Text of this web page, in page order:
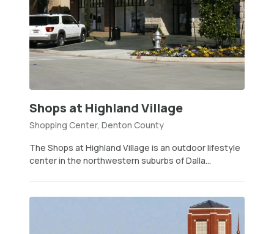
Shops at Highland Village
Shopping Center, Denton County
The Shops at Highland Village is an outdoor lifestyle
center in the northwestern suburbs of Dalla...